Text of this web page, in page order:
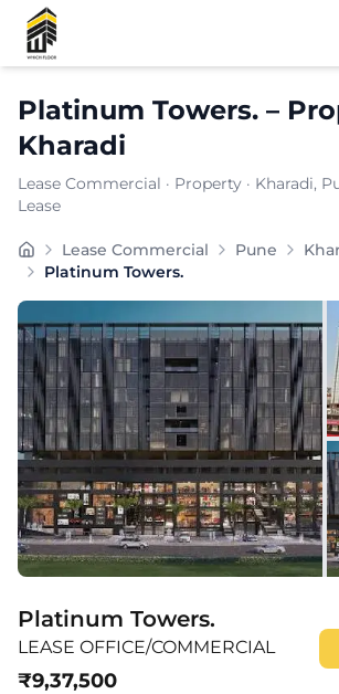
Platinum Towers. –
Kharadi
Lease Commercial · Property · Kharadi,
Lease
Carpet Area:8620sq. ft.
Furnishing:
Price: ₹937500
Lease Commercial Pune
Platinum Towers.
Shortlist
Platinum Towers.
LEASE OFFICE/COMMERCIAL
₹9,37,500